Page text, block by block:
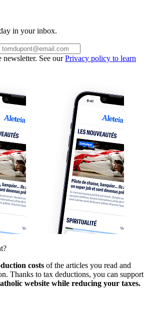
in your inbox.
newsletter. See ourPrivacy policy to learn
costs of the articles you read and
Thanks to tax deductions, you can support
website while reducing your taxes.